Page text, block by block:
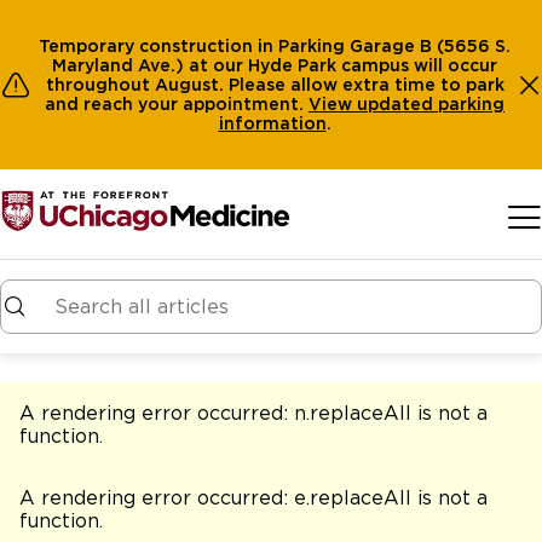
Temporary construction in Parking Garage B (5656 S.
Maryland Ave.) at our Hyde Park campus will occur
throughout August. Please allow extra time to park
and reach your appointment. View updated parking
information.
A rendering error occurred: n.replaceAll is not a
function.
A rendering error occurred: e.replaceAll is not a
function.